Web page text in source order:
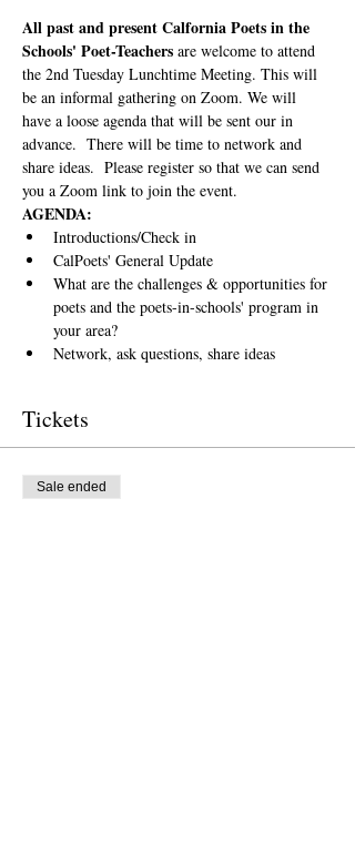
All past and present Calfornia Poets in the
Schools' Poet-Teachers are welcome to attend
the 2nd Tuesday Lunchtime Meeting. This will
be an informal gathering on Zoom. We will
have a loose agenda that will be sent our in
advance.  There will be time to network and
share ideas.  Please register so that we can send
you a Zoom link to join the event.
AGENDA:
Introductions/Check in
CalPoets' General Update
What are the challenges & opportunities for
poets and the poets-in-schools' program in
your area?
Network, ask questions, share ideas
Tickets
Sale ended